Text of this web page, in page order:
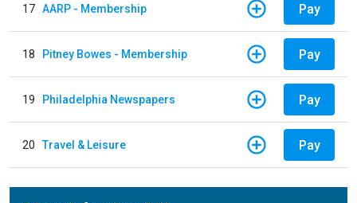
17 AARP - Membership Pay
18 Pitney Bowes - Membership Pay
19 Philadelphia Newspapers Pay
20 Travel & Leisure Pay